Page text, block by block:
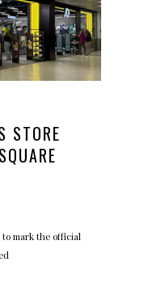
STORE
mark the official